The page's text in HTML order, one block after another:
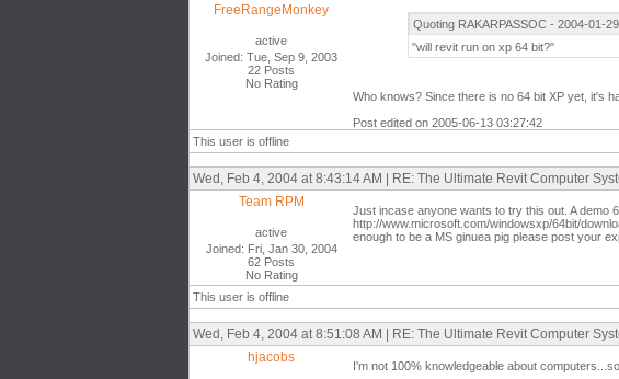
FreeRangeMonkey
active
Joined: Tue, Sep 9, 2003
22 Posts
No Rating
Quoting RAKARPASSOC - 2004-01-
"will revit run on xp 64 bit?"
Who knows? Since there is no 64 bit XP yet, it's
Post edited on 2005-06-13 03:27:42
This user is offline
Wed, Feb 4, 2004 at 8:43:14 AM | RE: The Ultimate Revit Computer
Team RPM
active
Joined: Fri, Jan 30, 2004
62 Posts
No Rating
Just incase anyone wants to try this out. A demo
http://www.microsoft.com/windowsxp/64bit/
enough to be a MS ginuea pig please post your
This user is offline
Wed, Feb 4, 2004 at 8:51:08 AM | RE: The Ultimate Revit Computer
hjacobs
I'm not 100% knowledgeable about